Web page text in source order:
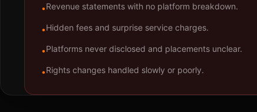
•Revenue statements with no platform breakdown.
•Hidden fees and surprise service charges.
•Platforms never disclosed and placements unclear.
•Rights changes handled slowly or poorly.